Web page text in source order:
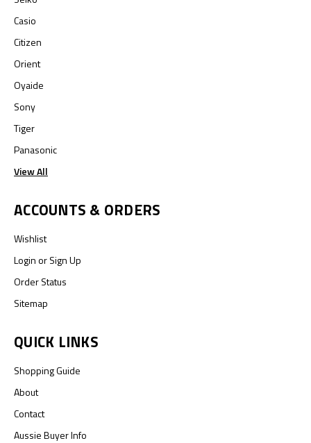
Casio
Citizen
Orient
Oyaide
Sony
Tiger
Panasonic
View All
ACCOUNTS & ORDERS
Wishlist
LoginorSign Up
Order Status
Sitemap
QUICK LINKS
Shopping Guide
About
Contact
Aussie Buyer Info